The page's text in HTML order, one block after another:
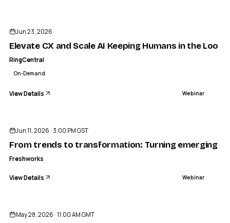
Jun 23, 2026
Elevate CX and Scale AI Keeping Humans in the Loop
RingCentral
On-Demand
View Details Webinar
Jun 11, 2026 · 3:00 PM GST
From trends to transformation: Turning emerging
Freshworks
View Details Webinar
May 28, 2026 · 11:00 AM GMT